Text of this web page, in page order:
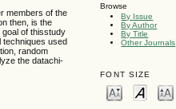
Browse
By Issue
By Author
By Title
Other Journals
FONT SIZE
members of the
then, is the
of thisstudy
techniques used
random
the datachi-